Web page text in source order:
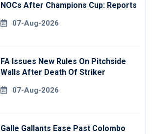
NOCs After Champions Cup: Reports
07-Aug-2026
FA Issues New Rules On Pitchside
Walls After Death Of Striker
07-Aug-2026
Galle Gallants Ease Past Colombo